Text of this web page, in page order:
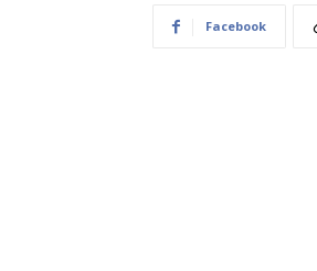
Facebook